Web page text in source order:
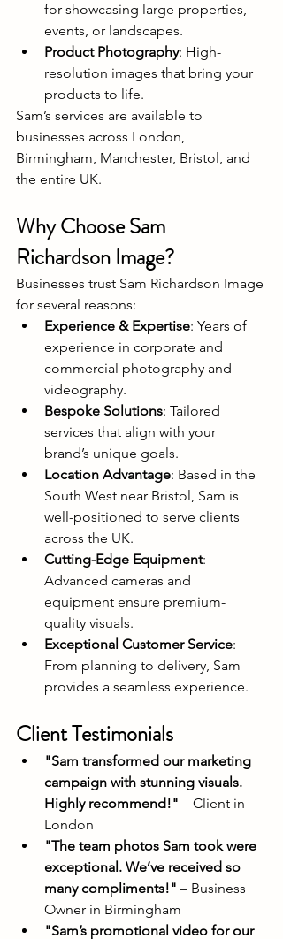
for showcasing large properties,
events, or landscapes.
Product Photography: High-
resolution images that bring your
products to life.
Sam’s services are available to
businesses across London,
Birmingham, Manchester, Bristol, and
the entire UK.
Why Choose Sam
Richardson Image?
Businesses trust Sam Richardson Image
for several reasons:
Experience & Expertise: Years of
experience in corporate and
commercial photography and
videography.
Bespoke Solutions: Tailored
services that align with your
brand’s unique goals.
Location Advantage: Based in the
South West near Bristol, Sam is
well-positioned to serve clients
across the UK.
Cutting-Edge Equipment:
Advanced cameras and
equipment ensure premium-
quality visuals.
Exceptional Customer Service:
From planning to delivery, Sam
provides a seamless experience.
Client Testimonials
"Sam transformed our marketing
campaign with stunning visuals.
Highly recommend!" – Client in
London
"The team photos Sam took were
exceptional. We’ve received so
many compliments!" – Business
Owner in Birmingham
"Sam’s promotional video for our